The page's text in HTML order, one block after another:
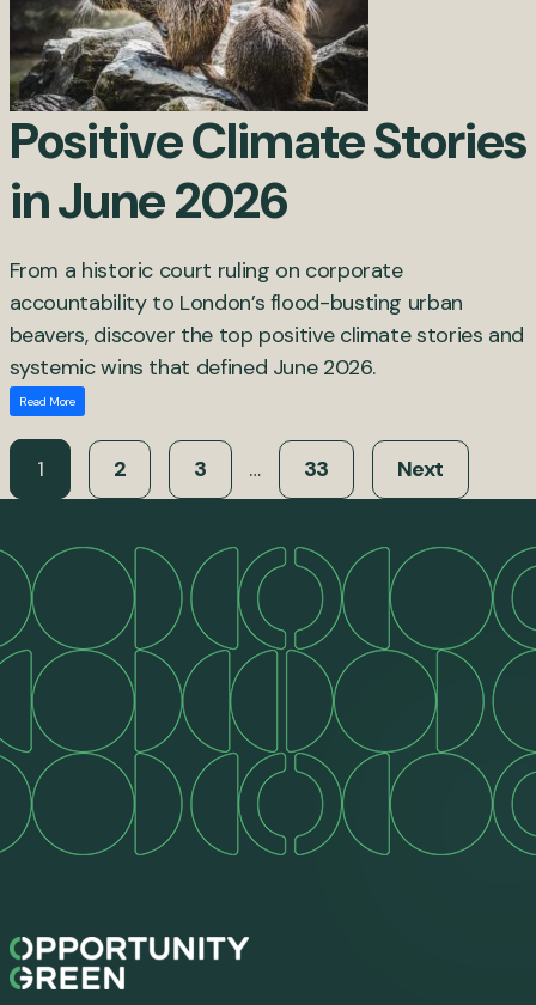
Positive Climate Stories
in June 2026
From a historic court ruling on corporate
accountability to London’s flood-busting urban
beavers, discover the top positive climate stories and
systemic wins that defined June 2026.
Read More
1 2 3 … 33 Next